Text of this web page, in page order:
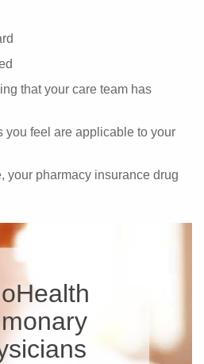
that your care team has
you feel are applicable to your
your pharmacy insurance drug